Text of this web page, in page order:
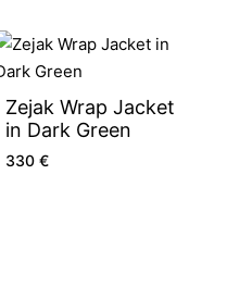
Zejak Wrap Jacket
in Dark Green
330 €